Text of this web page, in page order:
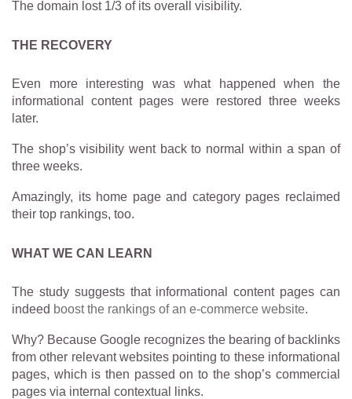
The domain lost 1/3 of its overall visibility.
THE RECOVERY
Even more interesting was what happened when the
informational content pages were restored three weeks
later.
The shop’s visibility went back to normal within a span of
three weeks.
Amazingly, its home page and category pages reclaimed
their top rankings, too.
WHAT WE CAN LEARN
The study suggests that informational content pages can
indeed boost the rankings of an e-commerce website.
Why? Because Google recognizes the bearing of backlinks
from other relevant websites pointing to these informational
pages, which is then passed on to the shop’s commercial
pages via internal contextual links.